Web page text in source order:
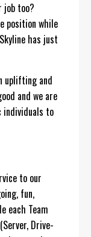
job too?
position while
has just
uplifting and
and we are
individuals to
to our
fun,
each Team
Drive-